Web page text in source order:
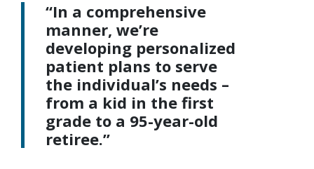
“In a comprehensive
manner, we’re
developing personalized
patient plans to serve
the individual’s needs –
from a kid in the first
grade to a 95-year-old
retiree.”